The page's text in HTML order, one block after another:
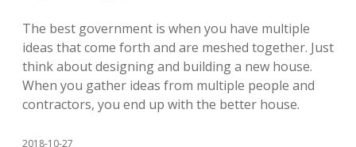
The best government is when you have multiple
ideas that come forth and are meshed together. Just
think about designing and building a new house.
When you gather ideas from multiple people and
contractors, you end up with the better house.
2018-10-27